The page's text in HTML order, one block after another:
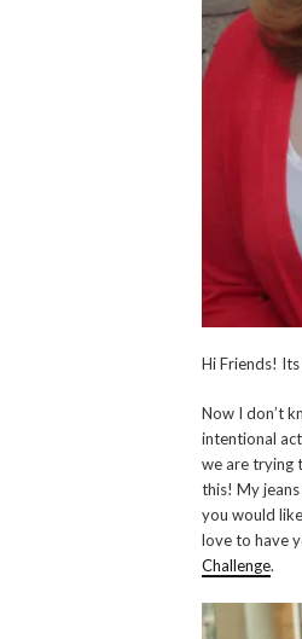
Hi Friends!
Now I don’t
intentional
we are trying
this! My
you would
love to have
Challenge.